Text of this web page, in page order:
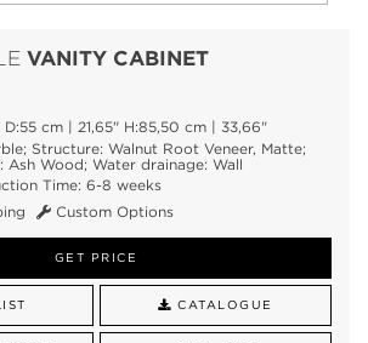
VANITY CABINET
D:55 cm | 21,65" H:85,50 cm | 33,66"
Structure: Walnut Root Veneer, Matte;
Ash Wood; Water drainage: Wall
Time: 6-8 weeks
Custom Options
GET PRICE
CATALOGUE